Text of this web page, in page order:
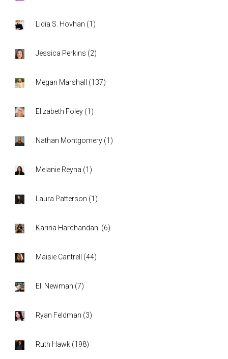
Lidia S. Hovhan (1 )
Jessica Perkins (2)
Megan Marshall (137)
Elizabeth Foley (1 )
Nathan Montgomery (1 )
Melanie Reyna (1 )
Laura Patterson (1 )
Karina Harchandani (6)
Maisie Cantrell (44)
Eli Newman (7)
Ryan Feldman (3)
Ruth Hawk (198)